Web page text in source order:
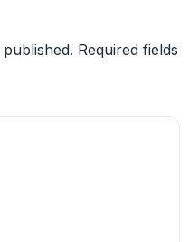
Required fields